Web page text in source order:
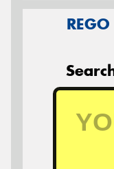
REGO